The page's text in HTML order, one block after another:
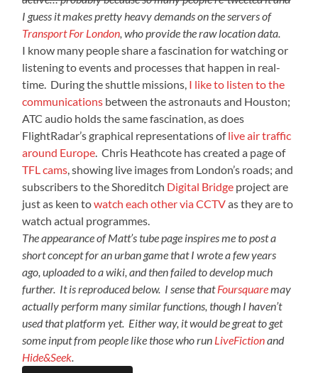
I guess it makes pretty heavy demands on the servers of
Transport For London , who provide the raw location data.
I know many people share a fascination for watching or
listening to events and processes that happen in real-
time. During the shuttle missions, I like to listen to the
communications between the astronauts and Houston;
ATC audio holds the same fascination, as does
FlightRadar’s graphical representations oflive air traffic
around Europe . Chris Heathcote has created a page of
TFL cams , showing live images from London’s roads; and
subscribers to the Shoreditch Digital Bridge project are
just as keen towatch each other via CCTVas they are to
watch actual programmes.
The appearance of Matt’s tube page inspires me to post a
short concept for an urban game that I wrote a few years
ago, uploaded to a wiki, and then failed to develop much
further. It is reproduced below. I sense thatFoursquaremay
actually perform many similar functions, though I haven’t
used that platform yet. Either way, it would be great to get
some input from people like those who run LiveFictionand
Hide&Seek